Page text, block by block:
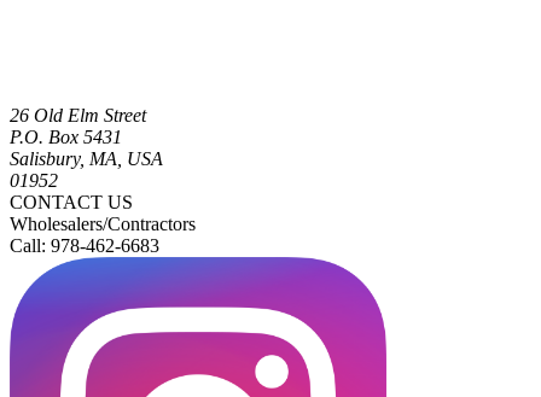
26 Old Elm Street
P.O. Box 5431
Salisbury, MA, USA
01952
CONTACT US
Wholesalers/Contractors
Call: 978-462-6683